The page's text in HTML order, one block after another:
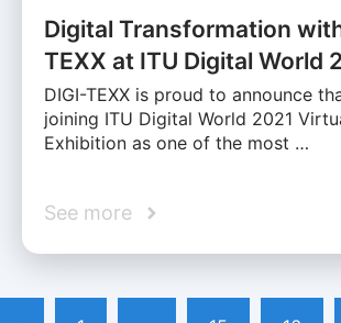
Digital Transformation
TEXX at ITU Digital World
DIGI-TEXX is proud to announce
joining ITU Digital World 2021
Exhibition as one of the most …
See more